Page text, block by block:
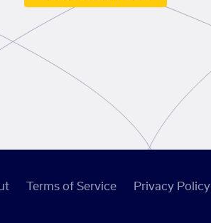
Terms of Service Privacy Policy